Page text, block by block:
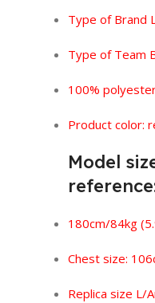
Type of Brand
Type of Team
100%
Product color:
Model
180cm/84kg
Chest size:
Replica size L/